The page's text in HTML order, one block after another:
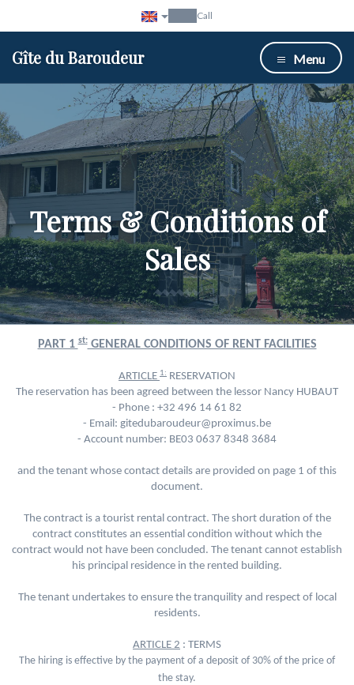
Call
Gîte du Baroudeur Menu
Terms & Conditions of
Sales
PART 1st:GENERAL CONDITIONS OF RENT FACILITIES
ARTICLE 1: RESERVATION
The reservation has been agreed between the lessor Nancy HUBAUT
- Phone : +32 496 14 61 82
- Email: gitedubaroudeur@proximus.be
- Account number: BE03 0637 8348 3684
and the tenant whose contact details are provided on page 1 of this
document.
The contract is a tourist rental contract. The short duration of the
contract constitutes an essential condition without which the
contract would not have been concluded. The tenant cannot establish
his principal residence in the rented building.
The tenant undertakes to ensure the tranquility and respect of local
residents.
ARTICLE 2 : TERMS
The hiring is effective by the payment of a deposit of 30% of the price of
the stay.